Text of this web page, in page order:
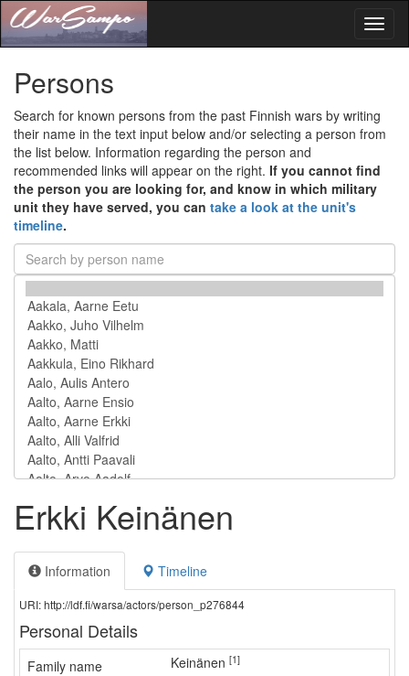
Persons
Search for known persons from the past Finnish wars by writing
their name in the text input below and/or selecting a person from
the list below. Information regarding the person and
recommended links will appear on the right. If you cannot find
the person you are looking for, and know in which military
unit they have served, you can take a look at the unit's
timeline.
Erkki Keinänen
Information Timeline
URI: http://ldf.fi/warsa/actors/person_p276844
Personal Details
Family name Keinänen [1]